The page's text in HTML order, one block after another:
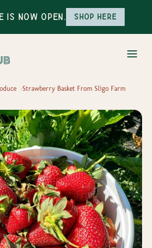
is Now Open. Shop here
Strawberry Basket From Sligo Farm